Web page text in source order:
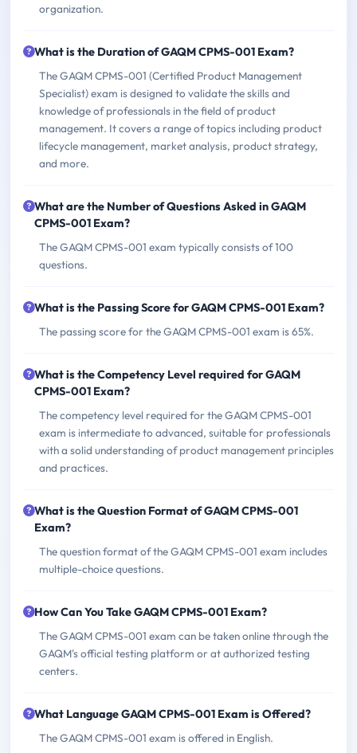
organization.
What is the Duration of GAQM CPMS-001 Exam?
The GAQM CPMS-001 (Certified Product Management
Specialist) exam is designed to validate the skills and
knowledge of professionals in the field of product
management. It covers a range of topics including product
lifecycle management, market analysis, product strategy,
and more.
What are the Number of Questions Asked in GAQM
CPMS-001 Exam?
The GAQM CPMS-001 exam typically consists of 100
questions.
What is the Passing Score for GAQM CPMS-001 Exam?
The passing score for the GAQM CPMS-001 exam is 65%.
What is the Competency Level required for GAQM
CPMS-001 Exam?
The competency level required for the GAQM CPMS-001
exam is intermediate to advanced, suitable for professionals
with a solid understanding of product management principles
and practices.
What is the Question Format of GAQM CPMS-001
Exam?
The question format of the GAQM CPMS-001 exam includes
multiple-choice questions.
How Can You Take GAQM CPMS-001 Exam?
The GAQM CPMS-001 exam can be taken online through the
GAQM's official testing platform or at authorized testing
centers.
What Language GAQM CPMS-001 Exam is Offered?
The GAQM CPMS-001 exam is offered in English.